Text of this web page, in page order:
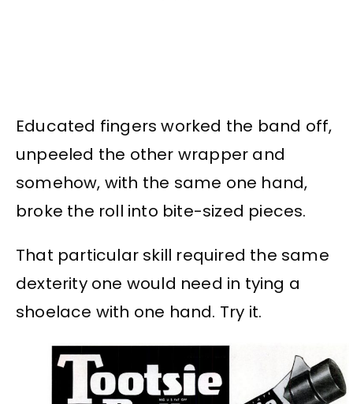
Educated fingers worked the band off,
unpeeled the other wrapper and
somehow, with the same one hand,
broke the roll into bite-sized pieces.
That particular skill required the same
dexterity one would need in tying a
shoelace with one hand. Try it.